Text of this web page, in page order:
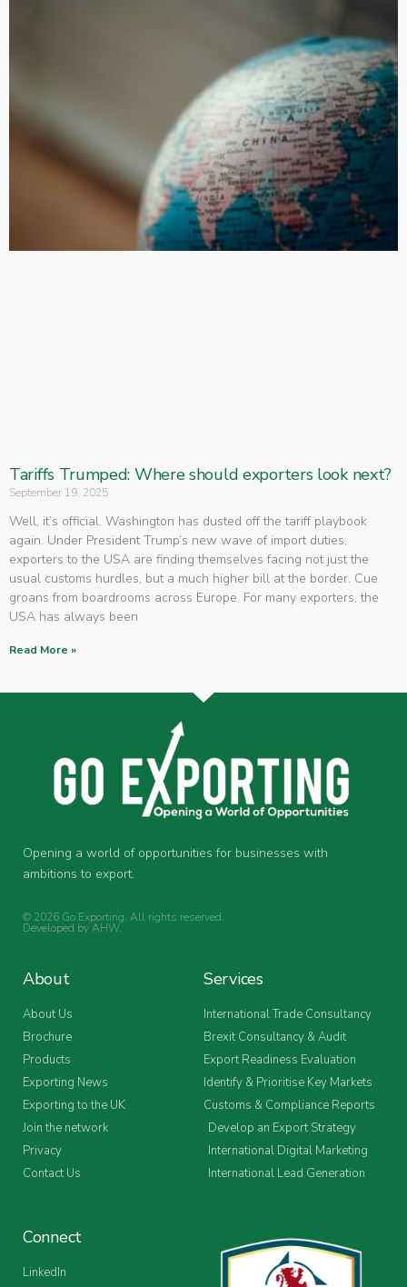
Tariffs Trumped: Where should exporters look next?
September 19, 2025
Well, it’s official. Washington has dusted off the tariff playbook
again. Under President Trump’s new wave of import duties,
exporters to the USA are finding themselves facing not just the
usual customs hurdles, but a much higher bill at the border. Cue
groans from boardrooms across Europe. For many exporters, the
USA has always been
Read More »
Opening a world of opportunities for businesses with
ambitions to export.
© 2026 Go Exporting. All rights reserved.
Developed byAHW.
About
About Us
Brochure
Products
Exporting News
Exporting to the UK
Join the network
Privacy
Contact Us
Services
International Trade Consultancy
Brexit Consultancy & Audit
Export Readiness Evaluation
Identify & Prioritise Key Markets
Customs & Compliance Reports
Develop an Export Strategy
International Digital Marketing
International Lead Generation
Connect
LinkedIn